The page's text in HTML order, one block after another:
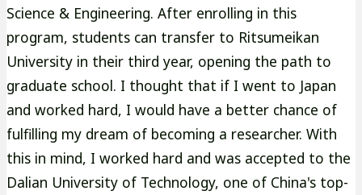
Science & Engineering. After enrolling in this
program, students can transfer to Ritsumeikan
University in their third year, opening the path to
graduate school. I thought that if I went to Japan
and worked hard, I would have a better chance of
fulfilling my dream of becoming a researcher. With
this in mind, I worked hard and was accepted to the
Dalian University of Technology, one of China's top-